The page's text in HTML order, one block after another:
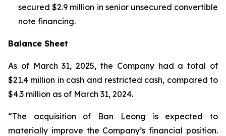
secured $2.9 million in senior unsecured convertible
note financing.
Balance Sheet
As of March 31, 2025, the Company had a total of
$21.4 million in cash and restricted cash, compared to
$4.3 million as of March 31, 2024.
“The acquisition of Ban Leong is expected to
materially improve the Company’s financial position.